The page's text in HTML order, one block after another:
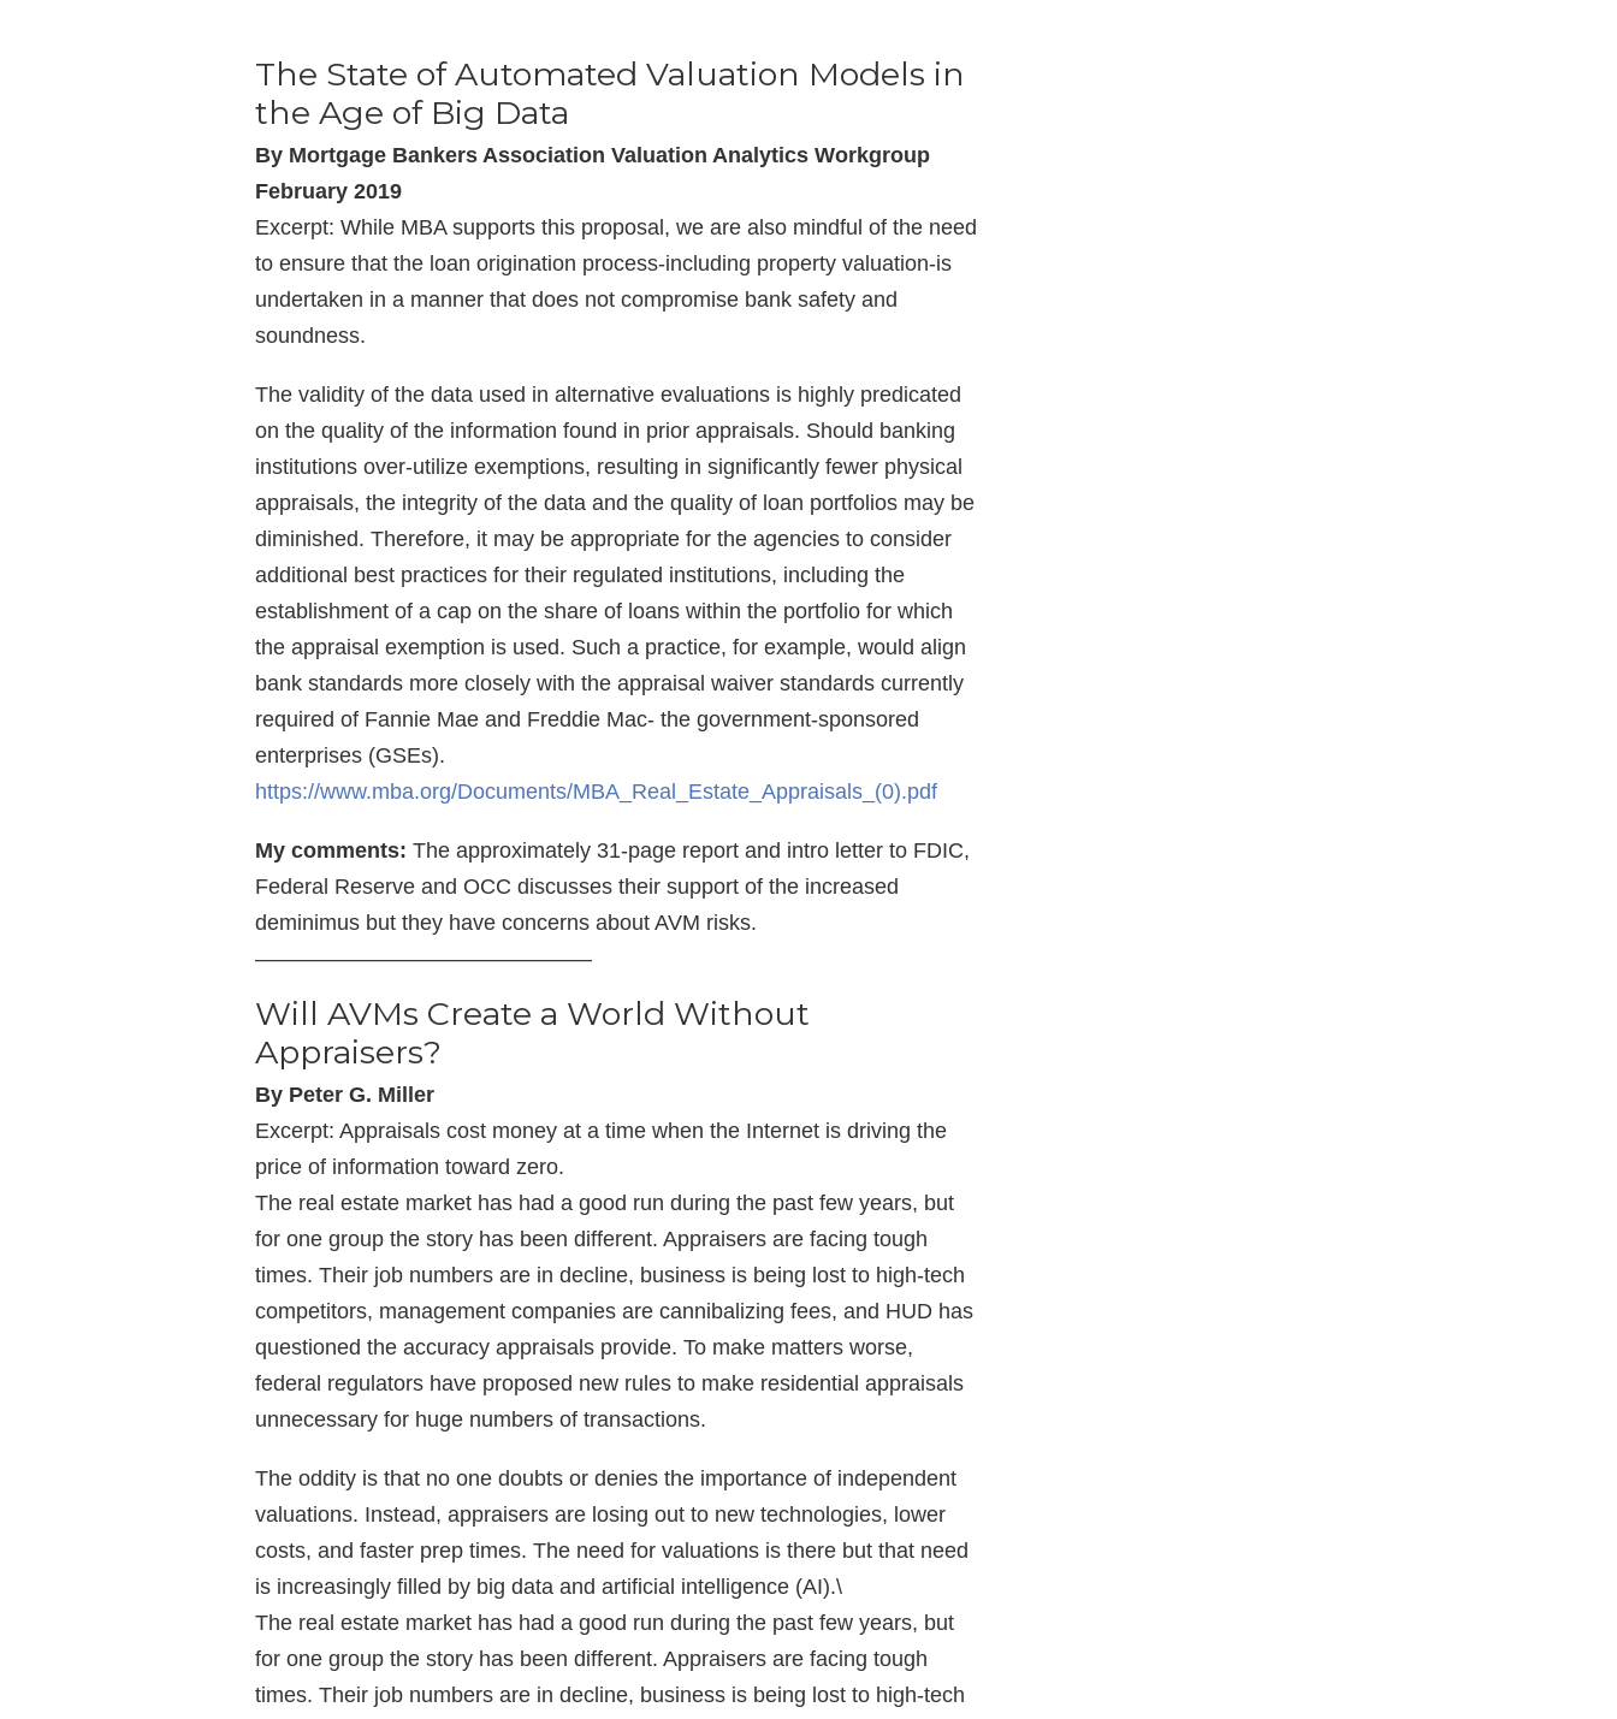
The State of Automated Valuation Models in
the Age of Big Data
By Mortgage Bankers Association Valuation Analytics Workgroup
February 2019
Excerpt: While MBA supports this proposal, we are also mindful of the need
to ensure that the loan origination process-including property valuation-is
undertaken in a manner that does not compromise bank safety and
soundness.
The validity of the data used in alternative evaluations is highly predicated
on the quality of the information found in prior appraisals. Should banking
institutions over-utilize exemptions, resulting in significantly fewer physical
appraisals, the integrity of the data and the quality of loan portfolios may be
diminished. Therefore, it may be appropriate for the agencies to consider
additional best practices for their regulated institutions, including the
establishment of a cap on the share of loans within the portfolio for which
the appraisal exemption is used. Such a practice, for example, would align
bank standards more closely with the appraisal waiver standards currently
required of Fannie Mae and Freddie Mac- the government-sponsored
enterprises (GSEs).
https://www.mba.org/Documents/MBA_Real_Estate_Appraisals_(0).pdf
My comments: The approximately 31-page report and intro letter to FDIC,
Federal Reserve and OCC discusses their support of the increased
deminimus but they have concerns about AVM risks.
———————————————–
Will AVMs Create a World Without
Appraisers?
By Peter G. Miller
Excerpt: Appraisals cost money at a time when the Internet is driving the
price of information toward zero.
The real estate market has had a good run during the past few years, but
for one group the story has been different. Appraisers are facing tough
times. Their job numbers are in decline, business is being lost to high-tech
competitors, management companies are cannibalizing fees, and HUD has
questioned the accuracy appraisals provide. To make matters worse,
federal regulators have proposed new rules to make residential appraisals
unnecessary for huge numbers of transactions.
The oddity is that no one doubts or denies the importance of independent
valuations. Instead, appraisers are losing out to new technologies, lower
costs, and faster prep times. The need for valuations is there but that need
is increasingly filled by big data and artificial intelligence (AI).\
The real estate market has had a good run during the past few years, but
for one group the story has been different. Appraisers are facing tough
times. Their job numbers are in decline, business is being lost to high-tech